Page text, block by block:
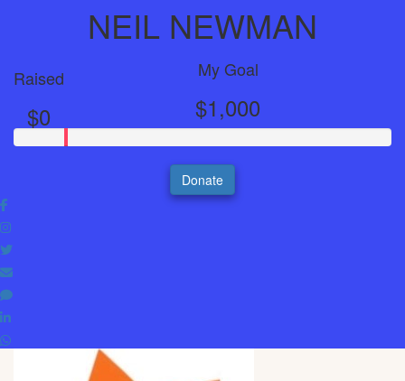
NEIL NEWMAN
Raised
$0
My Goal
$1,000
Donate